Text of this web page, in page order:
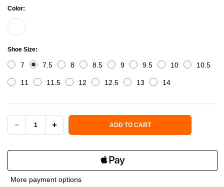
Color:
Shoe Size:
7 7.5 8 8.5 9 9.5 10 10.5
11 11.5 12 12.5 13 14
DECREASE
OF
INCREASE
OF
ADD TO CART
More payment options